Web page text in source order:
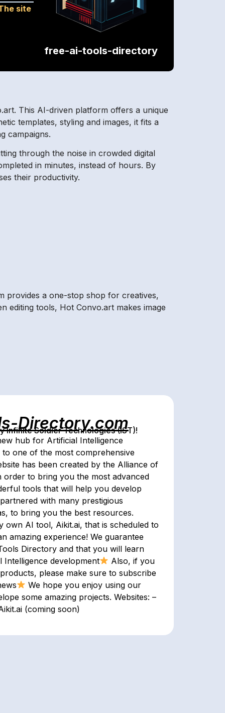
site
free-ai-tools-directory
This AI-driven platform offers a unique
templates, styling and images, it fits a
campaigns.
through the noise in crowded digital
in minutes, instead of hours. By
their productivity.
provides a one-stop shop for creatives,
editing tools, Hot Convo.art makes image
Directory.com
Infinite Soldier Technologies (IST)!
hub for Artificial Intelligence
one of the most comprehensive
has been created by the Alliance of
to bring you the most advanced
tools that will help you develop
with many prestigious
to bring you the best resources.
AI tool, Aikit.ai, that is scheduled to
amazing experience! We guarantee
Directory and that you will learn
development
Also, if you
please make sure to subscribe
We hope you enjoy using our
some amazing projects. Websites: –
(coming soon)